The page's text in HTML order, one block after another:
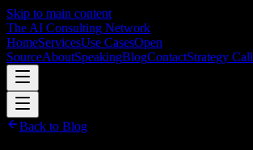
Skip to main content
The AI Consulting Network
HomeServicesUse CasesOpen
SourceAboutSpeakingBlogContactStrategy Call
Back to Blog